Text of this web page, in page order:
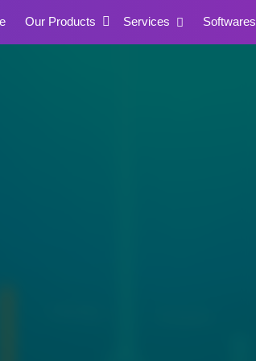
Our Products Services Softwares